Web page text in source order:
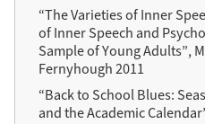
“The Varieties of Inner
of Inner Speech and
Sample of Young Adults”,
Fernyhough 2011
“Back to School Blues:
and the Academic